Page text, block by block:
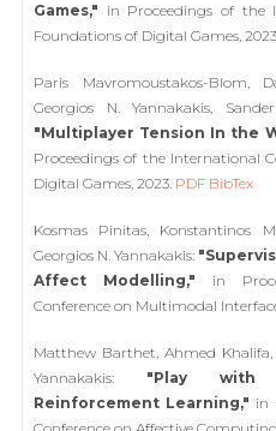
Games," in Proceedings of the
Foundations of Digital Games,
Paris Mavromoustakos-Blom,
Georgios N. Yannakakis,
"Multiplayer Tension In the
Proceedings of the International
Digital Games, 2023. PDF BibTex
Kosmas Pinitas, Konstantinos
Georgios N. Yannakakis:
Affect Modelling," in
Conference on Multimodal
Matthew Barthet, Ahmed
Yannakakis: "Play with
Reinforcement Learning," in